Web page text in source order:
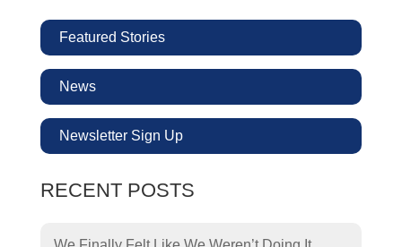
Featured Stories
News
Newsletter Sign Up
RECENT POSTS